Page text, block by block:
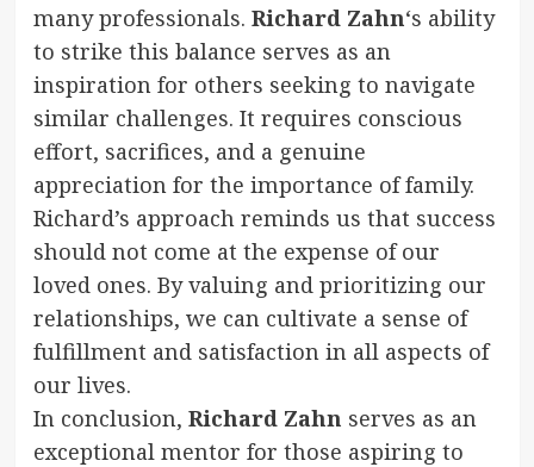
many professionals. Richard Zahn‘s ability
to strike this balance serves as an
inspiration for others seeking to navigate
similar challenges. It requires conscious
effort, sacrifices, and a genuine
appreciation for the importance of family.
Richard’s approach reminds us that success
should not come at the expense of our
loved ones. By valuing and prioritizing our
relationships, we can cultivate a sense of
fulfillment and satisfaction in all aspects of
our lives.
In conclusion, Richard Zahn serves as an
exceptional mentor for those aspiring to